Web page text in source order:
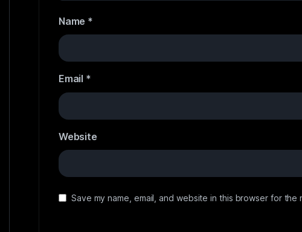
Name *
Email *
Website
Save my name, email, and website in this browser for the